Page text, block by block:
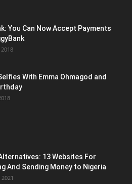
You Can Now Accept Payments
With Emma Ohmagod and
13 Websites For
And Sending Money to Nigeria